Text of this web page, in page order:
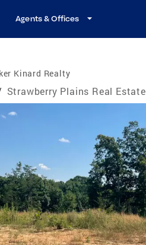
Agents & Offices
Kinard Realty
Strawberry Plains Real Estate